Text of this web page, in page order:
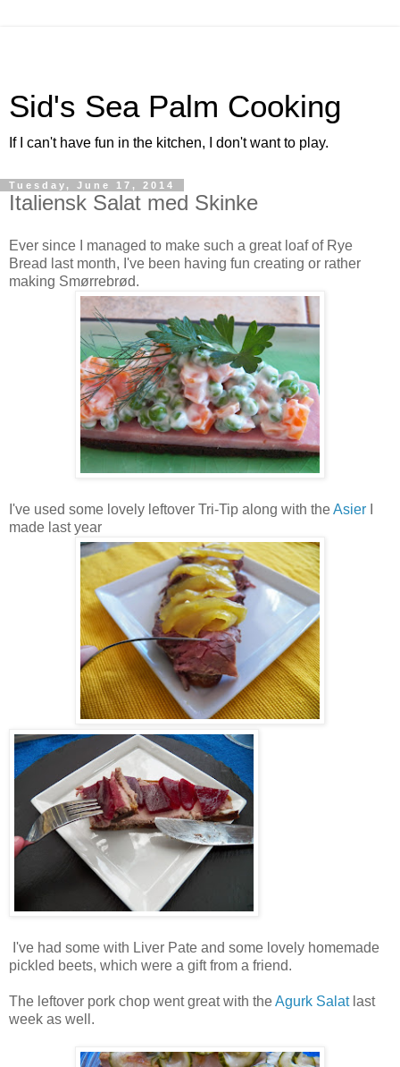
Sid's Sea Palm Cooking
If I can't have fun in the kitchen, I don't want to play.
Tuesday, June 17, 2014
Italiensk Salat med Skinke
Ever since I managed to make such a great loaf of Rye
Bread last month, I've been having fun creating or rather
making Smørrebrød.
I've used some lovely leftover Tri-Tip along with theAsier
made last year
I've had some with Liver Pate and some lovely homemade
pickled beets, which were a gift from a friend.
The leftover pork chop went great with theAgurk Salatlast
week as well.